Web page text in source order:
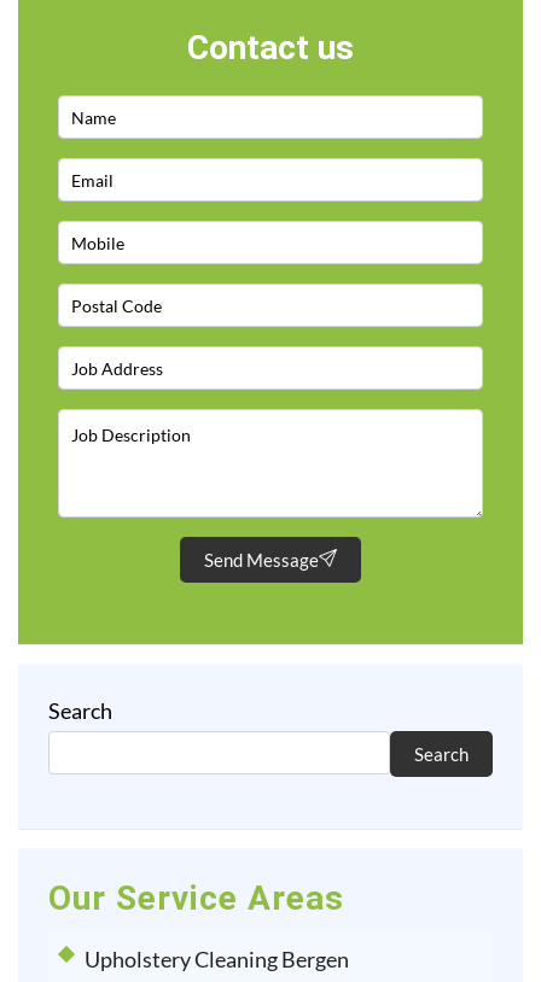
Contact us
Send Message
Search
Search
Our Service Areas
Upholstery Cleaning Bergen